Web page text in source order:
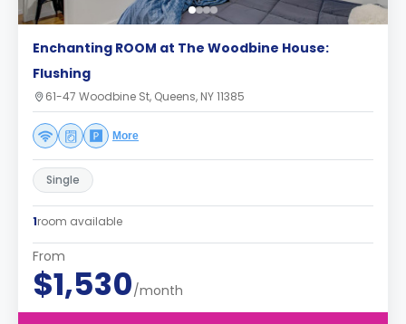
Enchanting ROOM at The Woodbine House:
Flushing
61-47 Woodbine St, Queens, NY 11385
More
Single
1room available
From
$1,530/month